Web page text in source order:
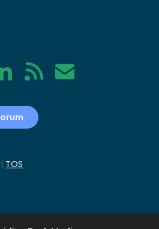
RSS Contact
| TOS